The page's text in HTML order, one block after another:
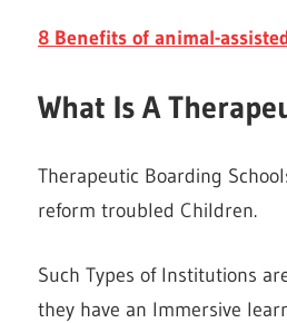
8 Benefits of animal-
What Is A
Therapeutic Boarding
reform troubled Children.
Such Types of Institutions
they have an Immersive